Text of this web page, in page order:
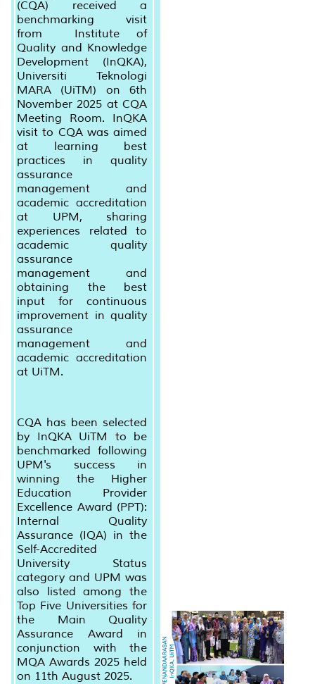
(CQA) received a
benchmarking visit
from Institute of
Quality and Knowledge
Development (InQKA),
Universiti Teknologi
MARA (UiTM) on 6th
November 2025 at CQA
Meeting Room. InQKA
visit to CQA was aimed
at learning best
practices in quality
assurance
management and
academic accreditation
at UPM, sharing
experiences related to
academic quality
assurance
management and
obtaining the best
input for continuous
improvement in quality
assurance
management and
academic accreditation
at UiTM.
CQA has been selected
by InQKA UiTM to be
benchmarked following
UPM's success in
winning the Higher
Education Provider
Excellence Award (PPT):
Internal Quality
Assurance (IQA) in the
Self-Accredited
University Status
category and UPM was
also listed among the
Top Five Universities for
the Main Quality
Assurance Award in
conjunction with the
MQA Awards 2025 held
on 11th August 2025.